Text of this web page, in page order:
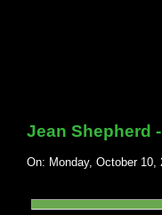
Jean Shepherd
On: Monday, October 10,